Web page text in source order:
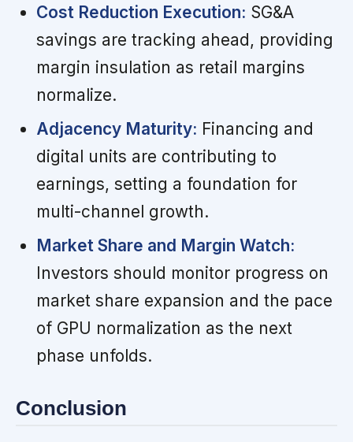
Cost Reduction Execution: SG&A
savings are tracking ahead, providing
margin insulation as retail margins
normalize.
Adjacency Maturity: Financing and
digital units are contributing to
earnings, setting a foundation for
multi-channel growth.
Market Share and Margin Watch:
Investors should monitor progress on
market share expansion and the pace
of GPU normalization as the next
phase unfolds.
Conclusion